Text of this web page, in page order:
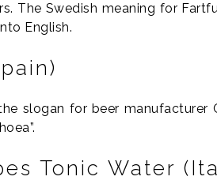
The Swedish meaning for
English.
slogan for beer manufacturer
Tonic Water